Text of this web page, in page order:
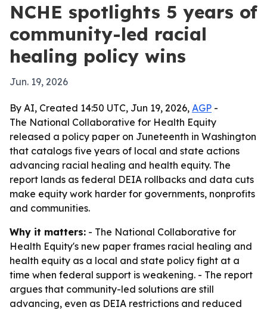
NCHE spotlights 5 years of
community-led racial
healing policy wins
Jun. 19, 2026
By AI, Created 14:50 UTC, Jun 19, 2026, AGP -
The National Collaborative for Health Equity
released a policy paper on Juneteenth in Washington
that catalogs five years of local and state actions
advancing racial healing and health equity. The
report lands as federal DEIA rollbacks and data cuts
make equity work harder for governments, nonprofits
and communities.
Why it matters: - The National Collaborative for
Health Equity's new paper frames racial healing and
health equity as a local and state policy fight at a
time when federal support is weakening. - The report
argues that community-led solutions are still
advancing, even as DEIA restrictions and reduced